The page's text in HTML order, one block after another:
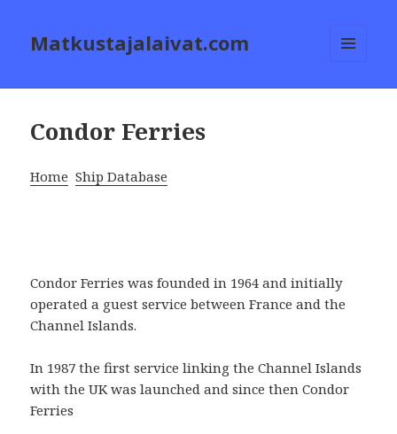
Matkustajalaivat.com
Condor Ferries
Home Ship Database
Condor Ferries was founded in 1964 and initially
operated a guest service between France and the
Channel Islands.
In 1987 the first service linking the Channel Islands
with the UK was launched and since then Condor
Ferries